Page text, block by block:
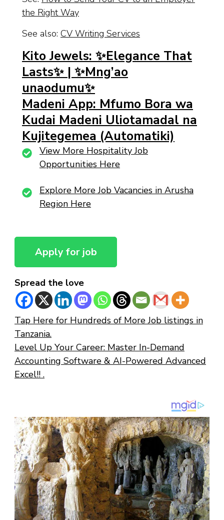
the Right Way
See also: CV Writing Services
Kito Jewels: ✨Elegance That
Lasts✨ | ✨Mng’ao
unaodumu✨
Madeni App: Mfumo Bora wa
Kudai Madeni Uliotamadal na
Kujitegemea (Automatiki)
View More Hospitality Job
Opportunities Here
Explore More Job Vacancies in Arusha
Region Here
Spread the love
Tap Here for Hundreds of More Job listings in
Tanzania.
Level Up Your Career: Master In-Demand
Accounting Software & AI-Powered Advanced
Excel!! .